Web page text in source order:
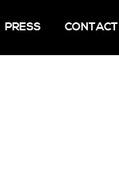
PRESS CONTACT